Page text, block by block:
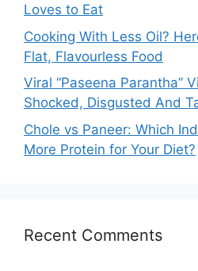
Loves to Eat
Cooking With Less Oil?
Flat, Flavourless Food
Viral “Paseena Parantha”
Shocked, Disgusted And
Chole vs Paneer: Which
More Protein for Your Diet?
Recent Comments